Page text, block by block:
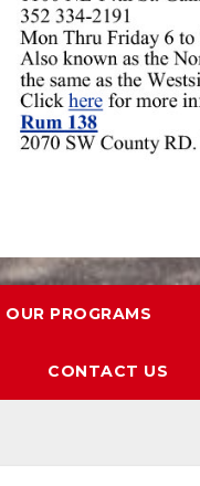
OUR PROGRAMS
CONTACT US